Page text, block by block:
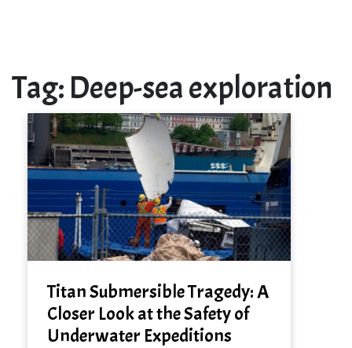
Tag: Deep-sea exploration
Titan Submersible Tragedy: A
Closer Look at the Safety of
Underwater Expeditions